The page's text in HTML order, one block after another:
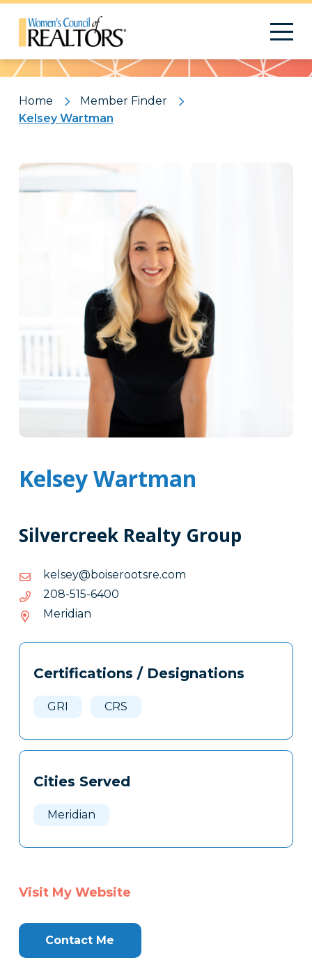
Pattern
Home
Member Finder
Kelsey Wartman
Kelsey Wartman
Silvercreek Realty Group
moc.erstooresiob@yeslek
moc.erstooresiob@yeslek
0046-515-802
0046-
Meridian
Tags
Clone
Certifications / Designations
GRI CRS
Cities Served
Meridian
Visit My Website
Contact Me